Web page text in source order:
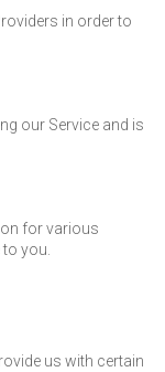
in order to
our Service and is
for various
you.
us with certain